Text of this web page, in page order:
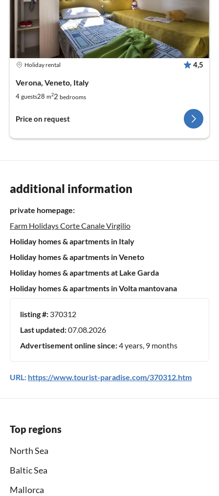
Holiday rental 4,5
Verona, Veneto, Italy
4 guests28 m22 bedrooms
Price on request
additional information
private homepage:
Farm Holidays Corte Canale Virgilio
Holiday homes & apartments in Italy
Holiday homes & apartments in Veneto
Holiday homes & apartments at Lake Garda
Holiday homes & apartments in Volta mantovana
listing #: 370312
Last updated:07.08.2026
Advertisement online since:4 years, 9 months
URL: https://www.tourist-paradise.com/370312.htm
Top regions
North Sea
Baltic Sea
Mallorca